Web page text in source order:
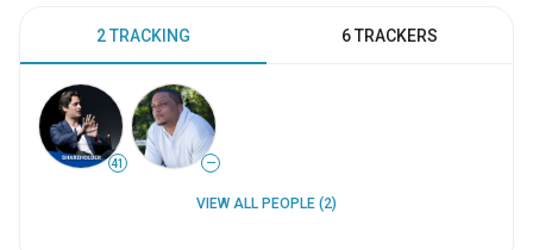
2 TRACKING 6 TRACKERS
41 —
VIEW ALL PEOPLE (2)